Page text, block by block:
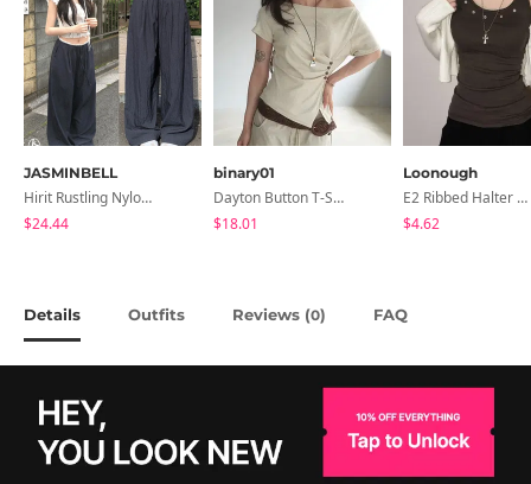
JASMINBELL
Hirit Rustling Nylon Color Block One-Pin Tuck Banding Wide Long Pants
$24.44
binary01
Dayton Button T-Shirt
$18.01
Loonough
E2 Ribbed Halter Neck Slim Fit Layered Sleeveless
$4.62
Details Outfits Reviews (0) FAQ